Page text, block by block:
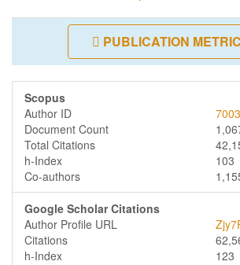
PUBLICATION
Scopus
Author ID
Document Count
Total Citations
h-Index
103
Co-authors
Google Scholar Citations
Author Profile URL
Citations
h-Index
123